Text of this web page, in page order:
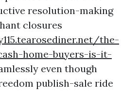
resolution-making
closures
the-
home-buyers-is-it-
even though
publish-sale ride